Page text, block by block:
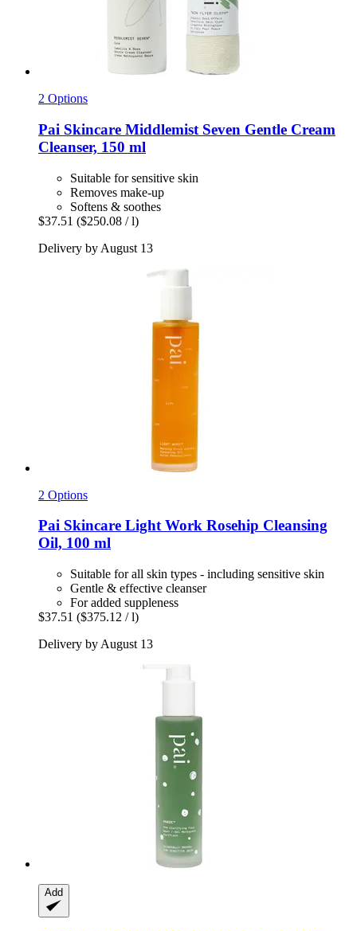
2 Options
Pai Skincare Middlemist Seven Gentle Cream
Cleanser, 150 ml
Suitable for sensitive skin
Removes make-up
Softens & soothes
$37.51 ($250.08 / l)
Delivery by August 13
2 Options
Pai Skincare Light Work Rosehip Cleansing
Oil, 100 ml
Suitable for all skin types - including sensitive skin
Gentle & effective cleanser
For added suppleness
$37.51 ($375.12 / l)
Delivery by August 13
Add